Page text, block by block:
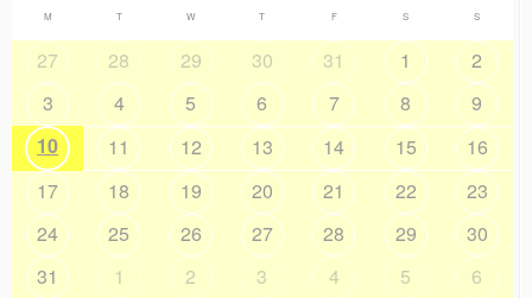
M T W T F S S
27 28 29 30 31 1
2
3
4 5 6 7 8
9
10
11 12 13 14 15
16
17
18 19 20 21 22
23
24
25 26 27 28 29
30
31
1 2 3 4 5 6